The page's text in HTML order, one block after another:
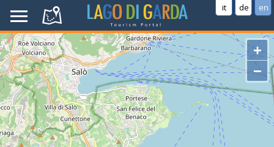
it de en
+
−